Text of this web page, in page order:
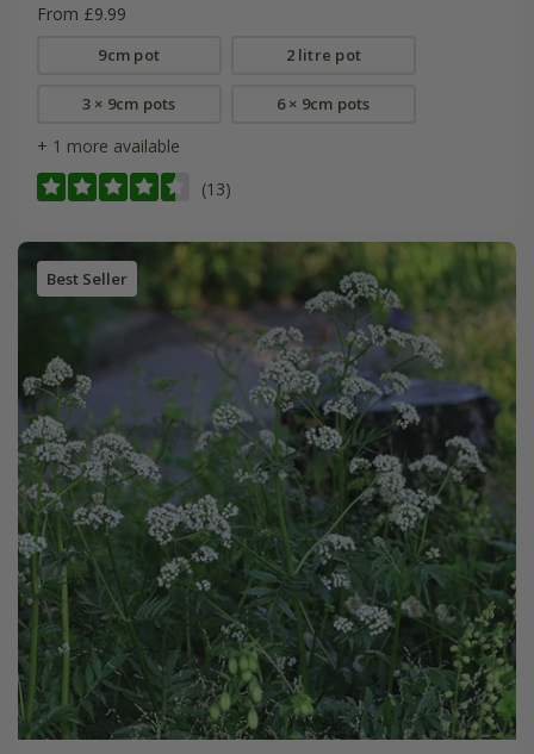
From £9.99
9cm pot 2 litre pot
3 × 9cm pots 6 × 9cm pots
+ 1 more available
(13)
Best Seller